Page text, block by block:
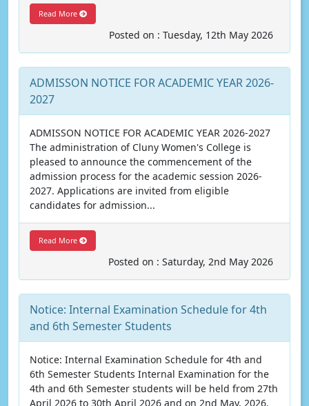
Read More
Posted on : Tuesday, 12th May 2026
ADMISSON NOTICE FOR ACADEMIC YEAR 2026-
2027
ADMISSON NOTICE FOR ACADEMIC YEAR 2026-2027
The administration of Cluny Women's College is
pleased to announce the commencement of the
admission process for the academic session 2026-
2027. Applications are invited from eligible
candidates for admission...
Read More
Posted on : Saturday, 2nd May 2026
Notice: Internal Examination Schedule for 4th
and 6th Semester Students
Notice: Internal Examination Schedule for 4th and
6th Semester Students Internal Examination for the
4th and 6th Semester students will be held from 27th
April 2026 to 30th April 2026 and on 2nd May, 2026.